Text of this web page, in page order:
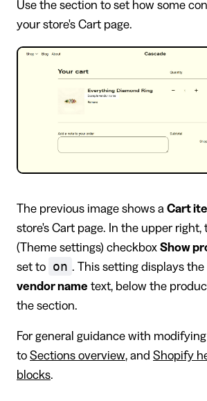
Use the section to set how some
your store's Cart page.
The previous image shows a Cart
store's Cart page. In the upper right,
(Theme settings) checkbox Show
set to
on . This setting displays the
vendor name text, below the
the section.
For general guidance with
to Sections overview, and Shopify
blocks.